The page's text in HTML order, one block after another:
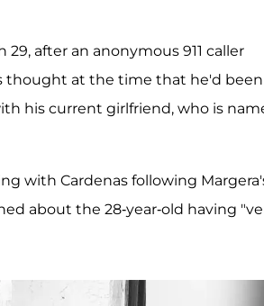
after an anonymous 911 caller
thought at the time that he'd been
his current girlfriend, who is
with Cardenas following
about the 28-year-old having